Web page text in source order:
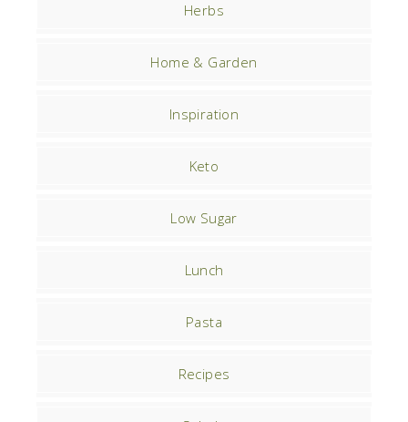
Herbs
Home & Garden
Inspiration
Keto
Low Sugar
Lunch
Pasta
Recipes